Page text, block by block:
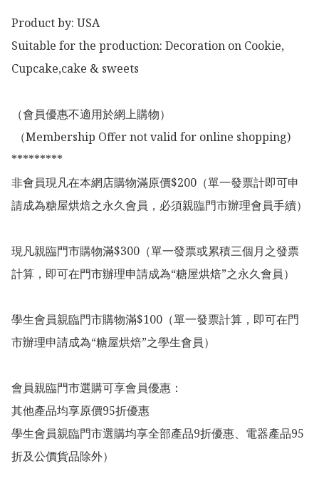
Product by: USA
Suitable for the production: Decoration on Cookie,
Cupcake,cake & sweets
（會員優惠不適用於網上購物）
*********
非會員現凡在本網店購物滿原價$200（單一發票計即可申
請成為糖屋烘焙之永久會員，必須親臨門市辦理會員手續）
現凡親臨門市購物滿$300（單一發票或累積三個月之發票
計算，即可在門市辦理申請成為“糖屋烘焙”之永久會員）
學生會員親臨門市購物滿$100（單一發票計算，即可在門
市辦理申請成為“糖屋烘焙”之學生會員）
會員親臨門市選購可享會員優惠：
其他產品均享原價95折優惠
學生會員親臨門市選購均享全部產品9折優惠、電器產品95
折及公價貨品除外）